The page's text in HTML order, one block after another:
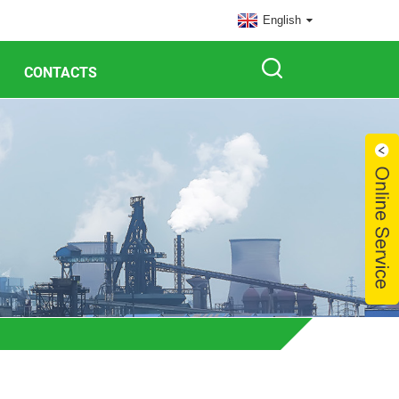
English
CONTACTS